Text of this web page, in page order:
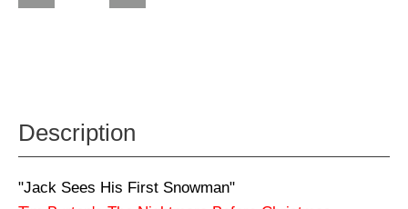
Description
"Jack Sees His First Snowman"